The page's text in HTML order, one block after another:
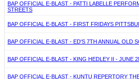
BAP OFFICIAL E-BLAST - PATTI LABELLE
STREETS
BAP OFFICIAL E-BLAST - FIRST FRIDAYS
BAP OFFICIAL E-BLAST - ED'S 7TH ANNUAL OLD
BAP OFFICIAL E-BLAST - KING HEDLEY II - JUNE
BAP OFFICIAL E-BLAST - KUNTU REPERTORY